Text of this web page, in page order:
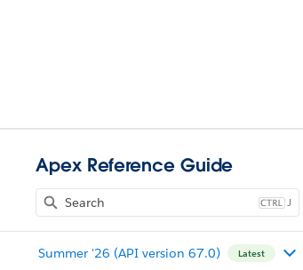
Apex Reference Guide
J
Summer '26 (API version 67.0) Latest